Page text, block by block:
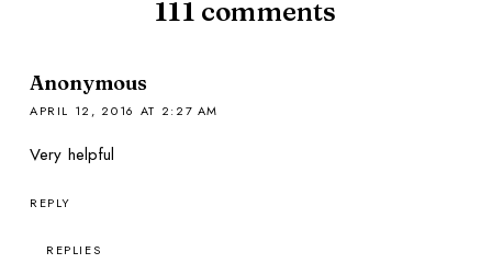
111 comments
Anonymous
APRIL 12, 2016 AT 2:27 AM
Very helpful
REPLY
REPLIES